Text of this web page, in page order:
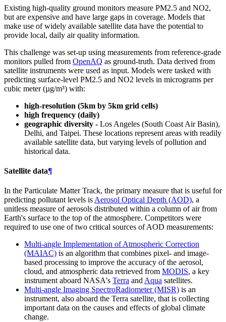
Existing high-quality ground monitors measure PM2.5 and NO2,
but are expensive and have large gaps in coverage. Models that
make use of widely available satellite data have the potential to
provide local, daily air quality information.
This challenge was set-up using measurements from reference-grade
monitors pulled from OpenAQ as ground-truth. Data derived from
satellite instruments were used as input. Models were tasked with
predicting surface-level PM2.5 and NO2 levels in micrograms per
cubic meter (µg/m³) with:
high-resolution (5km by 5km grid cells)
high frequency (daily)
geographic diversity - Los Angeles (South Coast Air Basin),
Delhi, and Taipei. These locations represent areas with readily
available satellite data, but varying levels of pollution and
historical data.
Satellite data¶
In the Particulate Matter Track, the primary measure that is useful for
predicting pollutant levels is Aerosol Optical Depth (AOD), a
unitless measure of aerosols distributed within a column of air from
Earth's surface to the top of the atmosphere. Competitors were
required to use one of two critical sources of AOD measurements:
Multi-angle Implementation of Atmospheric Correction
(MAIAC) is an algorithm that combines pixel- and image-
based processing to improve the accuracy of the aerosol,
cloud, and atmospheric data retrieved from MODIS, a key
instrument aboard NASA's Terra and Aqua satellites.
Multi-angle Imaging SpectroRadiometer (MISR) is an
instrument, also aboard the Terra satellite, that is collecting
important data on the causes and effects of global climate
change.